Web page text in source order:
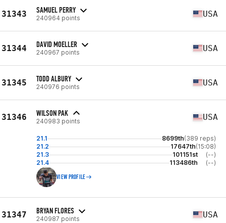
31343 SAMUEL PERRY
240964 points USA
31344 DAVID MOELLER
240967 points USA
31345 TODD ALBURY
240976 points USA
31346 WILSON PAK
240983 points USA
21.1 8699th(389 reps)
21.2
17647th(15:08)
21.3
101151st
(--)
21.4
113486th (--)
VIEW PROFILE
31347 BRYAN FLORES
240987 points USA